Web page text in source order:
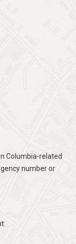
Columbia-related
number or